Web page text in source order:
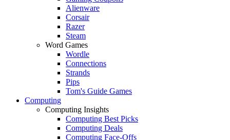
Alienware
Corsair
Razer
Steam
Word Games
Wordle
Connections
Strands
Pips
Tom's Guide Games
Computing
Computing Insights
Computing Best Picks
Computing Deals
Computing Face-Offs